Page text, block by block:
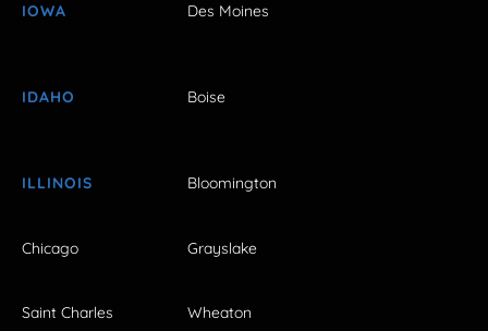
IOWA Des Moines
IDAHO Boise
ILLINOIS Bloomington
Chicago Grayslake
Saint Charles Wheaton